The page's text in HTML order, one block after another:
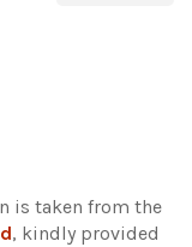
is taken from the
, kindly provided